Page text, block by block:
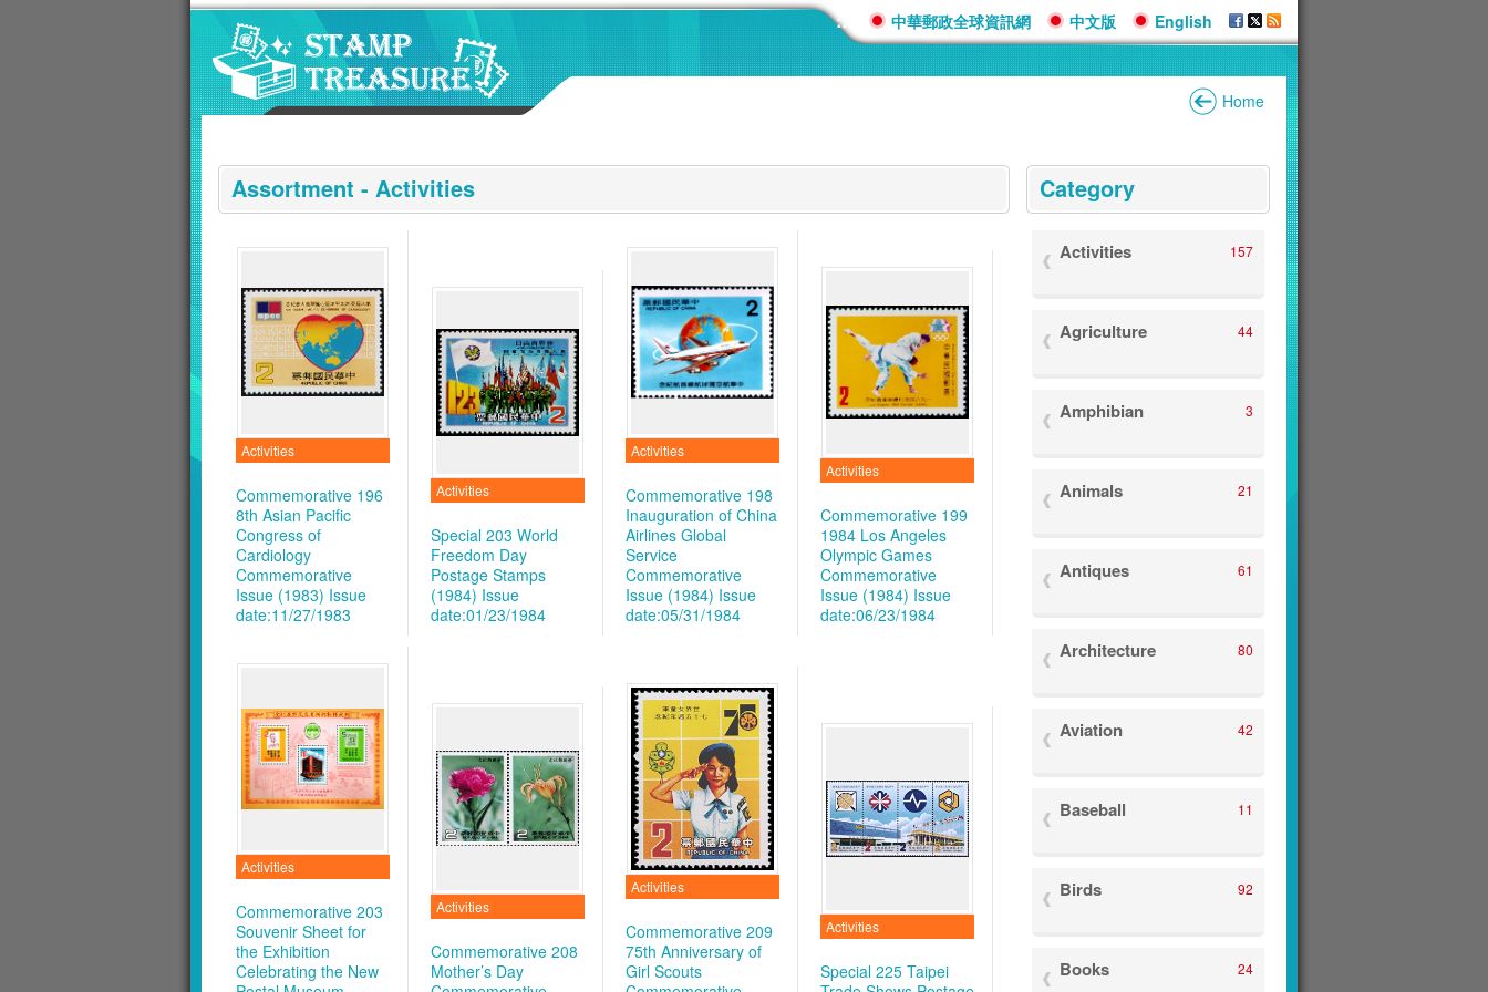
::: 中華郵政全球資訊網 中文版 English
Home
Assortment - Activities
Activities
Commemorative 196
8th Asian Pacific
Congress of
Cardiology
Commemorative
Issue (1983) Issue
date:11/27/1983
Activities
Special 203 World
Freedom Day
Postage Stamps
(1984) Issue
date:01/23/1984
Activities
Commemorative 198
Inauguration of China
Airlines Global
Service
Commemorative
Issue (1984) Issue
date:05/31/1984
Activities
Commemorative 199
1984 Los Angeles
Olympic Games
Commemorative
Issue (1984) Issue
date:06/23/1984
Activities
Commemorative 203
Souvenir Sheet for
the Exhibition
Celebrating the New
Activities
Commemorative 208
Mother’s Day
Activities
Commemorative 209
75th Anniversary of
Girl Scouts
Activities
Special 225 Taipei
Category
Activities 157
Agriculture 44
Amphibian 3
Animals 21
Antiques 61
Architecture 80
Aviation 42
Baseball 11
Birds 92
Books 24